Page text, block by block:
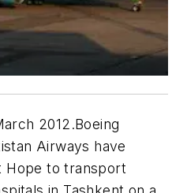
2012.Boeing
Airways have
Hope to transport